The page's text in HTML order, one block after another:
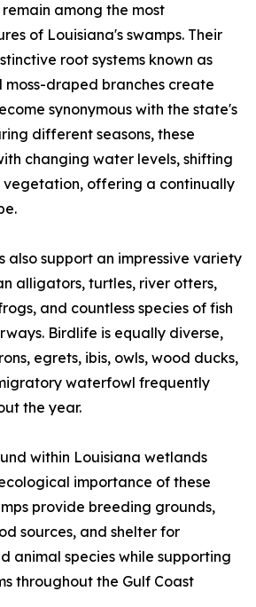
among the most
of Louisiana's swamps. Their
root systems known as
moss-draped branches create
synonymous with the state's
different seasons, these
changing water levels, shifting
vegetation, offering a continually
also support an impressive variety
alligators, turtles, river otters,
and countless species of fish
Birdlife is equally diverse,
egrets, ibis, owls, wood ducks,
waterfowl frequently
the year.
within Louisiana wetlands
importance of these
provide breeding grounds,
sources, and shelter for
animal species while supporting
throughout the Gulf Coast